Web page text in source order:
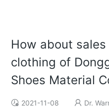
How about
clothing of
Shoes Material
2021-11-08 Dr.